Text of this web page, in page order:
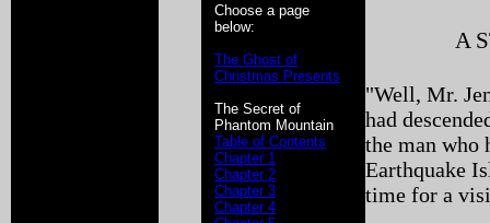
Choose a page
below:
The Ghost of
Christmas Presents
The Secret of
Phantom Mountain
Table of Contents
Chapter 1
Chapter 2
Chapter 3
Chapter 4
A
"Well, Mr.
had
the man who
Earthquake
time for a